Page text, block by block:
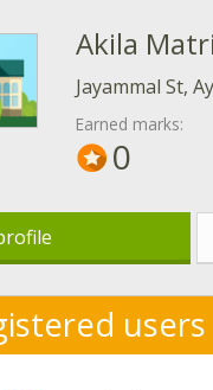
Akila
Jayammal St,
Earned marks:
0
users